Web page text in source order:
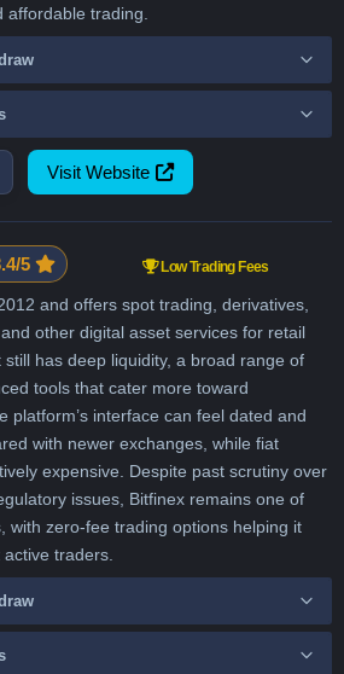
Visit Website
trading.
5 Low Trading Fees
and offers spot trading, derivatives,
other digital asset services for retail
has deep liquidity, a broad range of
tools that cater more toward
platform’s interface can feel dated and
with newer exchanges, while fiat
expensive. Despite past scrutiny over
issues, Bitfinex remains one of
with zero-fee trading options helping it
traders.